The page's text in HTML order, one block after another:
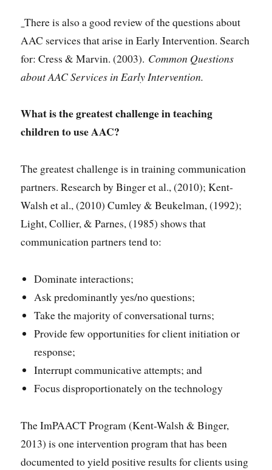
There is also a good review of the questions about
AAC services that arise in Early Intervention. Search
for: Cress & Marvin. (2003). Common Questions
about AAC Services in Early Intervention.
What is the greatest challenge in teaching
children to use AAC?
The greatest challenge is in training communication
partners. Research by Binger et al., (2010); Kent-
Walsh et al., (2010) Cumley & Beukelman, (1992);
Light, Collier, & Parnes, (1985) shows that
communication partners tend to:
Dominate interactions;
Ask predominantly yes/no questions;
Take the majority of conversational turns;
Provide few opportunities for client initiation or
response;
Interrupt communicative attempts; and
Focus disproportionately on the technology
The ImPAACT Program (Kent-Walsh & Binger,
2013) is one intervention program that has been
documented to yield positive results for clients using